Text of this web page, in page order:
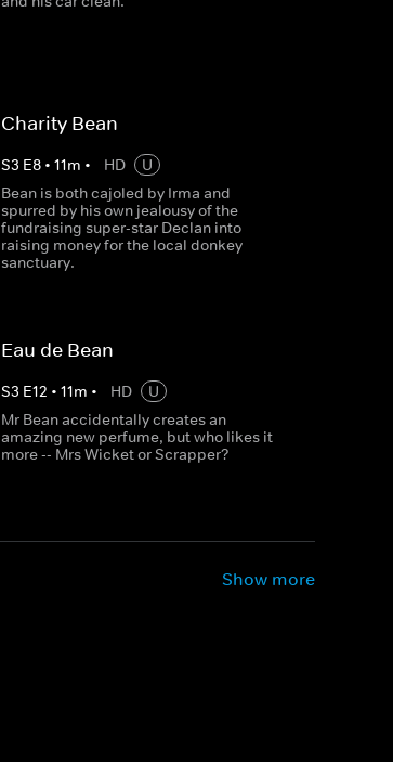
Charity Bean
S3 E8• 11m • HD
U
Bean is both cajoled by Irma and
spurred by his own jealousy of the
fundraising super-star Declan into
raising money for the local donkey
sanctuary.
Eau de Bean
S3 E12 • 11m • HD
U
Mr Bean accidentally creates an
amazing new perfume, but who likes it
more -- Mrs Wicket or Scrapper?
Show more